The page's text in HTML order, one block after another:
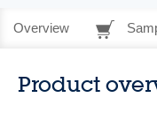
Overview
Product